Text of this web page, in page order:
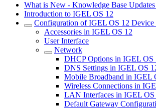
What is New - Knowledge Base
Introduction to IGEL OS 12
Configuration of IGEL OS 12 Device
Accessories in IGEL OS 12
User Interface
Network
DHCP Options in IGEL OS
DNS Settings in IGEL OS
Mobile Broadband in IGEL
Wireless Connections in
LAN Interfaces in IGEL OS
Default Gateway